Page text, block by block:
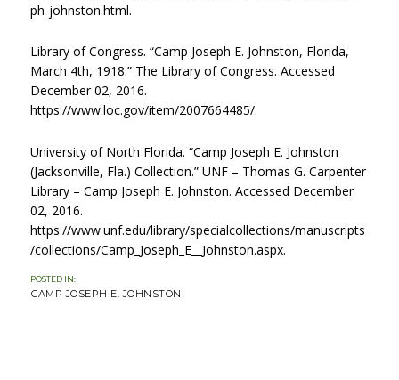
ph-johnston.html.
Library of Congress. “Camp Joseph E. Johnston, Florida,
March 4th, 1918.” The Library of Congress. Accessed
December 02, 2016.
https://www.loc.gov/item/2007664485/.
University of North Florida. “Camp Joseph E. Johnston
(Jacksonville, Fla.) Collection.” UNF – Thomas G. Carpenter
Library – Camp Joseph E. Johnston. Accessed December
02, 2016.
https://www.unf.edu/library/specialcollections/manuscripts
/collections/Camp_Joseph_E__Johnston.aspx.
POSTED IN:
CATEGORIES
CAMP JOSEPH E. JOHNSTON